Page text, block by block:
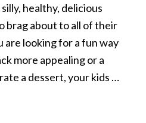
healthy, delicious
brag about to all of their
looking for a fun way
more appealing or a
a dessert, your kids …